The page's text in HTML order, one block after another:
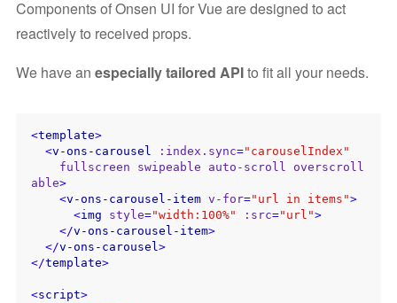
Components of Onsen UI for Vue are designed to act
reactively to received props.
We have an especially tailored APIto fit all your needs.
<template>
<v-ons-carousel :index.sync="carouselIndex"
fullscreen
swipeable auto-scroll
overscroll
able>
<v-ons-carousel-item v-for="url in items">
<img style="width:100%" :src="url">
</v-ons-carousel-item>
</v-ons-carousel>
</template>
<script>